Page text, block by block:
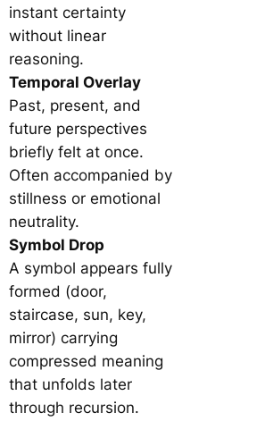
instant certainty
without linear
reasoning.
Temporal Overlay
Past, present, and
future perspectives
briefly felt at once.
Often accompanied by
stillness or emotional
neutrality.
Symbol Drop
A symbol appears fully
formed (door,
staircase, sun, key,
mirror) carrying
compressed meaning
that unfolds later
through recursion.